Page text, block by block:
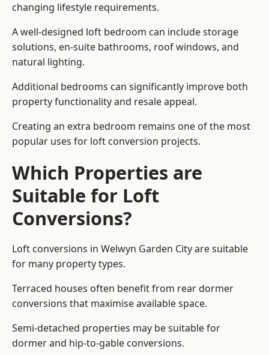
changing lifestyle requirements.
A well-designed loft bedroom can include storage
solutions, en-suite bathrooms, roof windows, and
natural lighting.
Additional bedrooms can significantly improve both
property functionality and resale appeal.
Creating an extra bedroom remains one of the most
popular uses for loft conversion projects.
Which Properties are
Suitable for Loft
Conversions?
Loft conversions in Welwyn Garden City are suitable
for many property types.
Terraced houses often benefit from rear dormer
conversions that maximise available space.
Semi-detached properties may be suitable for
dormer and hip-to-gable conversions.